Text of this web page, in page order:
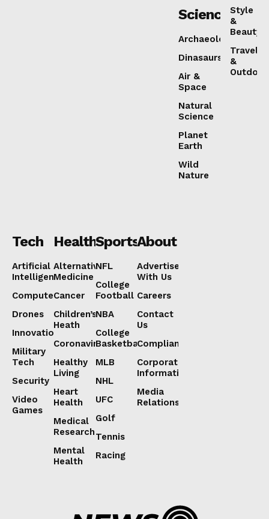
Style
&
Beauty
Travel
&
Science
Archaeology
Dinasaurs
Air &
Space
Natural
Science
Planet
Earth
Wild
Nature
Tech
Artificial
Intelligence
Computers
Drones
Innovation
Military
Tech
Security
Video
Games
Health
Alternative
Medicine
Cancer
Children’s
Heath
Coronavirus
Healthy
Living
Heart
Health
Medical
Research
Mental
Health
Sports
NFL
College
Football
NBA
College
Basketball
MLB
NHL
UFC
Golf
Tennis
Racing
About
Advertise
With Us
Careers
Contact
Us
Compliance
Corporate
Information
Media
Relations